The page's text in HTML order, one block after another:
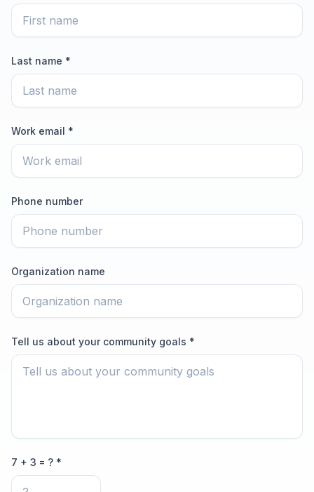
Last name *
Work email *
Phone number
Organization name
Tell us about your community goals *
7 + 3 = ? *